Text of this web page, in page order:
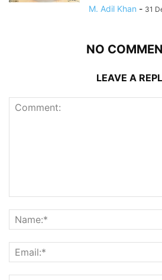
M. Adil Khan - 31
NO
LEAVE A